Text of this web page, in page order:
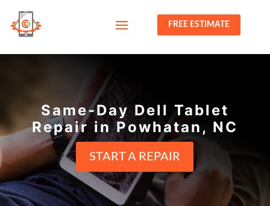
FREE ESTIMATE
Same-Day Dell Tablet
Repair in Powhatan, NC
START A REPAIR